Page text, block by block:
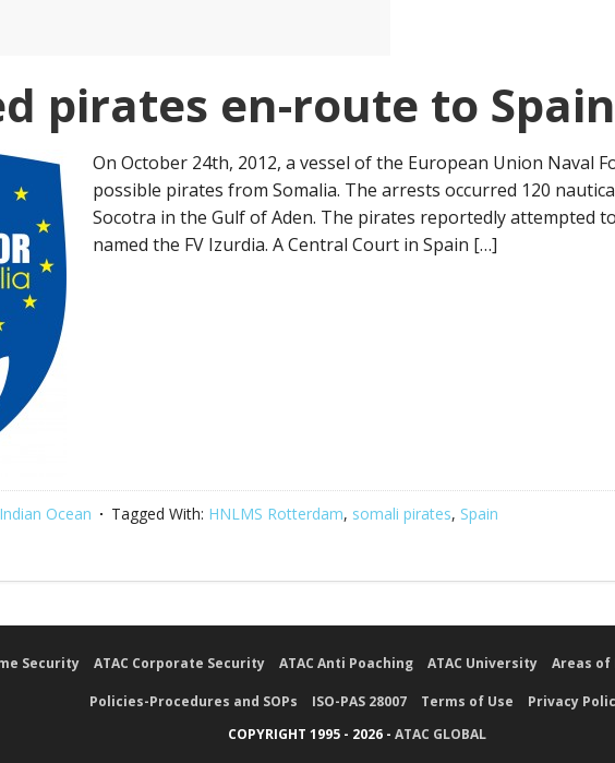
pirates en-route to Spain
On October 24th, 2012, a vessel of the European Union Naval
possible pirates from Somalia. The arrests occurred 120
Socotra in the Gulf of Aden. The pirates reportedly attempted
named the FV Izurdia. A Central Court in Spain […]
Ocean Tagged With: HNLMS Rotterdam, somali pirates, Spain
Security ATAC Corporate Security ATAC Anti Poaching ATAC University Areas of
Policies-Procedures and SOPs ISO-PAS 28007 Terms of Use
Privacy
COPYRIGHT 1995 - 2026 - ATAC GLOBAL